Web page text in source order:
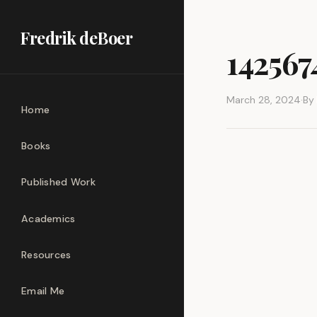
Fredrik deBoer
Home
Books
Published Work
Academics
Resources
Email Me
March 28, 2024·By